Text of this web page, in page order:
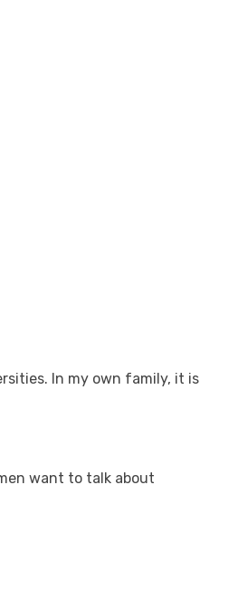
In my own family, it is
want to talk about